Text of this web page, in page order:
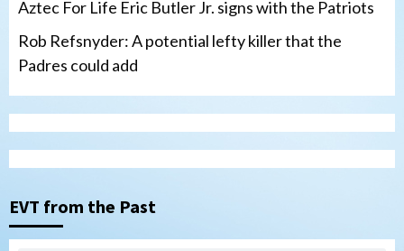
Aztec For Life Eric Butler Jr. signs with the Patriots
Rob Refsnyder: A potential lefty killer that the
Padres could add
EVT from the Past
San Diego Wave
Gotham FC bests the Wave 1-0 to end
San Diego’s road trip